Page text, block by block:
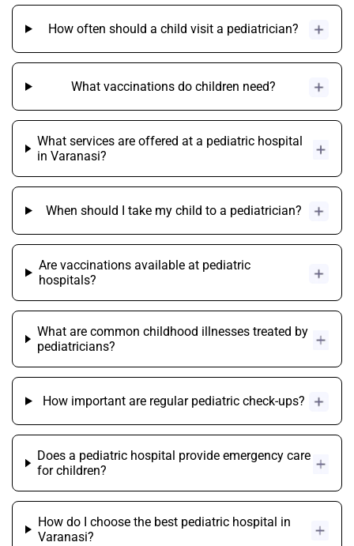
How often should a child visit a pediatrician?
What vaccinations do children need?
What services are offered at a pediatric hospital
in Varanasi?
When should I take my child to a pediatrician?
Are vaccinations available at pediatric
hospitals?
What are common childhood illnesses treated by
pediatricians?
How important are regular pediatric check-ups?
Does a pediatric hospital provide emergency care
for children?
How do I choose the best pediatric hospital in
Varanasi?